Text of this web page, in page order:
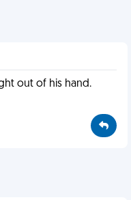
out of his hand.